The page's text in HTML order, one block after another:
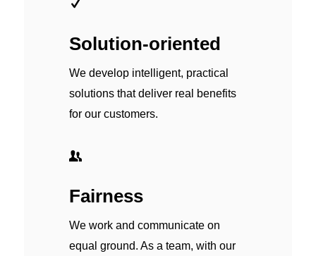
Solution-oriented
We develop intelligent, practical
solutions that deliver real benefits
for our customers.
Fairness
We work and communicate on
equal ground. As a team, with our